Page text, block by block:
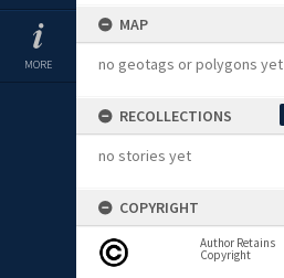
MORE
MAP
no geotags or polygons yet
RECOLLECTIONS
no stories yet
COPYRIGHT
Author Retains
Copyright